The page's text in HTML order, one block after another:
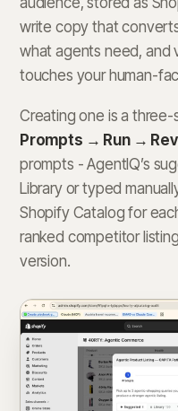
write copy that
what agents need, and
touches your human-
Creating one is a
Prompts → Run →
prompts - AgentIQ’s
Library or typed
Shopify Catalog for
ranked competitor
version.